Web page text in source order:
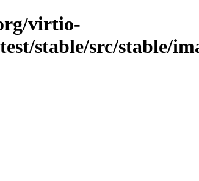
virtio-
stable/src/stable/